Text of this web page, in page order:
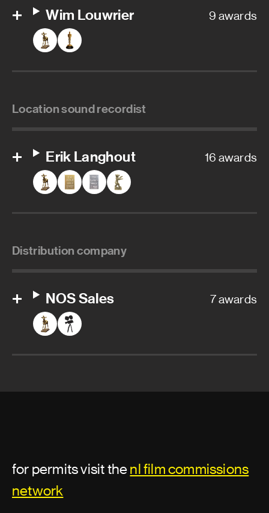
Wim Louwrier 9 awards
Location sound recordist
Erik Langhout 16 awards
Distribution company
NOS Sales 7 awards
for permits visit thenl film commissions
network